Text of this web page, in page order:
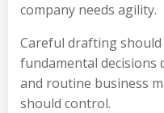
company needs agility.
Careful drafting
fundamental
and routine business
should control.